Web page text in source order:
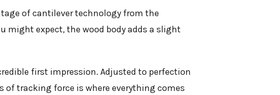
of cantilever technology from the
might expect, the wood body adds a slight
first impression. Adjusted to perfection
tracking force is where everything comes